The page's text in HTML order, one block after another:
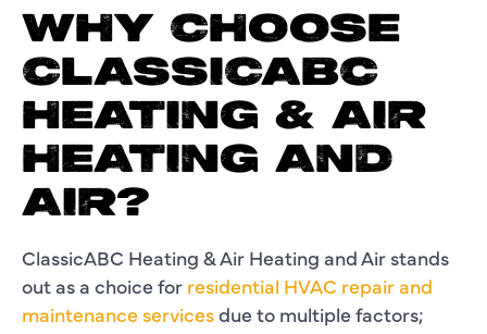
WHY CHOOSE
CLASSICABC
HEATING & AIR
HEATING AND
AIR?
ClassicABC Heating & Air Heating and Air stands
out as a choice for residential HVAC repair and
maintenance servicesdue to multiple factors;